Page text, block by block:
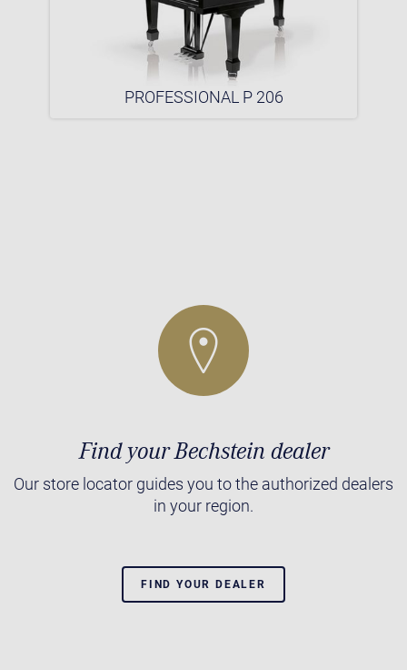
PROFESSIONAL P 206
Find your Bechstein dealer
Our store locator guides you to the authorized dealers
in your region.
FIND YOUR DEALER